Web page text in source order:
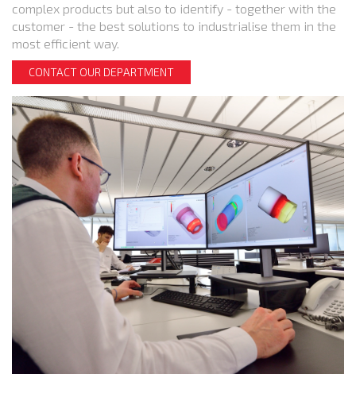
complex products but also to identify - together with the
customer - the best solutions to industrialise them in the
most efficient way.
CONTACT OUR DEPARTMENT